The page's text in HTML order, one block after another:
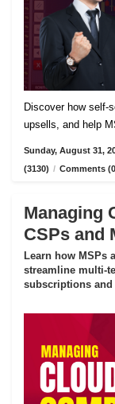
Discover how self-
upsells, and help
Sunday, August 31,
(3130) / Comments
Managing
CSPs and
Learn how MSPs
streamline multi-
subscriptions